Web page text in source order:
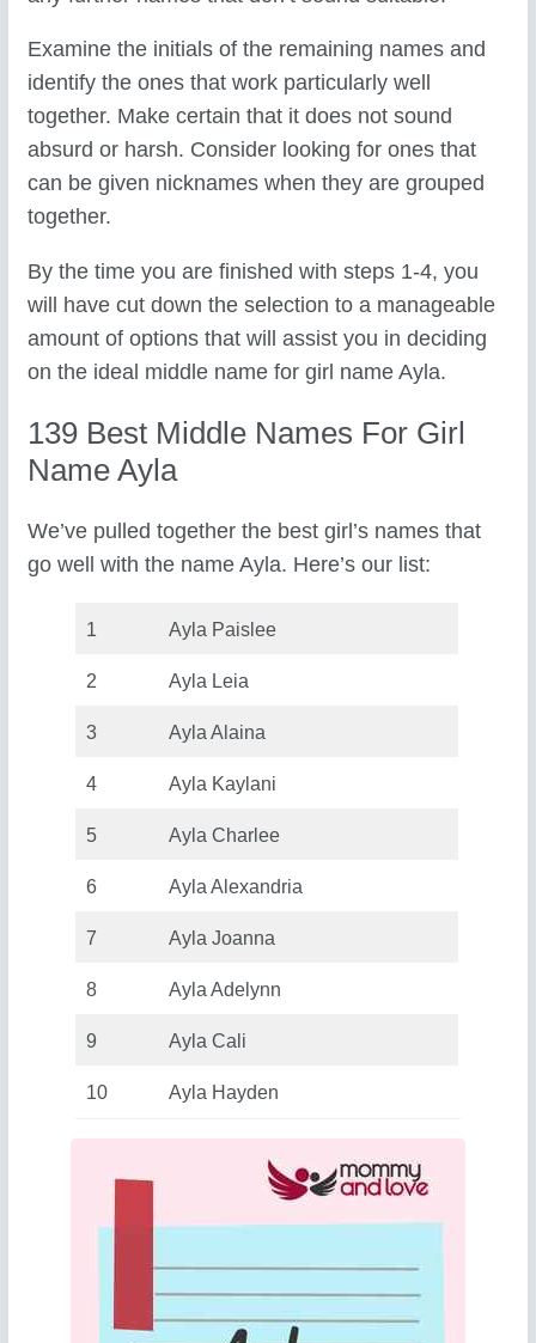
Examine the initials of the remaining names and
identify the ones that work particularly well
together. Make certain that it does not sound
absurd or harsh. Consider looking for ones that
can be given nicknames when they are grouped
together.
By the time you are finished with steps 1-4, you
will have cut down the selection to a manageable
amount of options that will assist you in deciding
on the ideal middle name for girl name Ayla.
139 Best Middle Names For Girl
Name Ayla
We’ve pulled together the best girl’s names that
go well with the name Ayla. Here’s our list:
1 Ayla Paislee
2 Ayla Leia
3 Ayla Alaina
4 Ayla Kaylani
5 Ayla Charlee
6 Ayla Alexandria
7 Ayla Joanna
8 Ayla Adelynn
9 Ayla Cali
10 Ayla Hayden